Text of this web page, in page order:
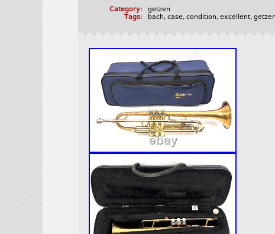
Category:
getzen
Tags:
bach,case,condition,excellent,getzen